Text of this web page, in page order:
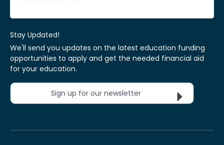
Stay Updated!
We'll send you updates on the latest education funding
opportunities to apply and get the needed financial aid
for your education.
Sign up for our newsletter